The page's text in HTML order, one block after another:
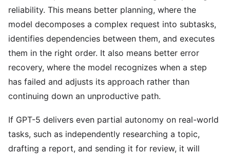
reliability. This means better planning, where the
model decomposes a complex request into subtasks,
identifies dependencies between them, and executes
them in the right order. It also means better error
recovery, where the model recognizes when a step
has failed and adjusts its approach rather than
continuing down an unproductive path.
If GPT-5 delivers even partial autonomy on real-world
tasks, such as independently researching a topic,
drafting a report, and sending it for review, it will